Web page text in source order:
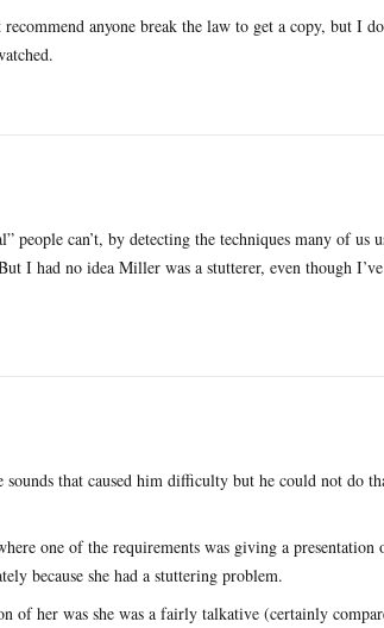
anyone break the law to get a copy, but I
people can’t, by detecting the techniques many of us
I had no idea Miller was a stutterer, even though
sounds that caused him difficulty but he could not do
one of the requirements was giving a presentation
because she had a stuttering problem.
of her was she was a fairly talkative (certainly